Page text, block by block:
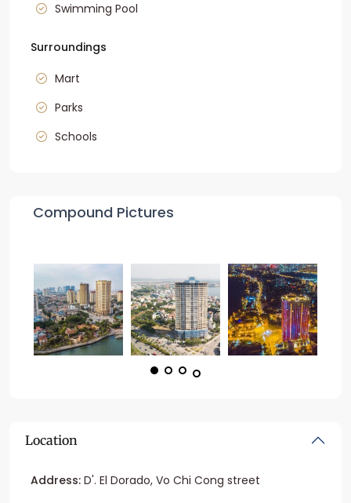
Swimming Pool
Surroundings
Mart
Parks
Schools
Compound Pictures
Location
Address: D'. El Dorado, Vo Chi Cong street